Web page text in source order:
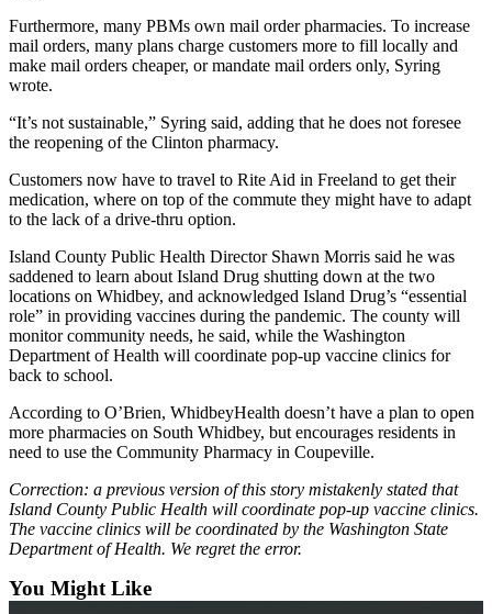
Sports
Submit
Results
The
Bridge
Submit an
Engagement
Announcement
Submit a
Wedding
Announcement
Submit a Birth
Opinion
Letters
to the
Editor
Furthermore, many PBMs own mail order pharmacies. To increase
mail orders, many plans charge customers more to fill locally and
make mail orders cheaper, or mandate mail orders only, Syring
wrote.
“It’s not sustainable,” Syring said, adding that he does not foresee
the reopening of the Clinton pharmacy.
Customers now have to travel to Rite Aid in Freeland to get their
medication, where on top of the commute they might have to adapt
to the lack of a drive-thru option.
Island County Public Health Director Shawn Morris said he was
saddened to learn about Island Drug shutting down at the two
locations on Whidbey, and acknowledged Island Drug’s “essential
role” in providing vaccines during the pandemic. The county will
monitor community needs, he said, while the Washington
Department of Health will coordinate pop-up vaccine clinics for
back to school.
According to O’Brien, WhidbeyHealth doesn’t have a plan to open
more pharmacies on South Whidbey, but encourages residents in
need to use the Community Pharmacy in Coupeville.
Correction: a previous version of this story mistakenly stated that
Island County Public Health will coordinate pop-up vaccine clinics.
The vaccine clinics will be coordinated by the Washington State
Department of Health. We regret the error.
You Might Like